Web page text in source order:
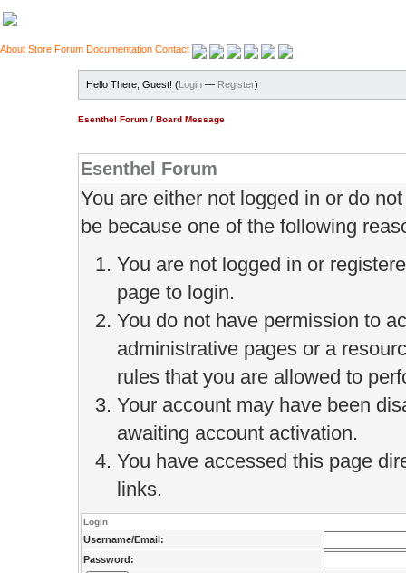
About Store Forum Documentation Contact
Hello There, Guest! (Login — Register)
Esenthel Forum / Board Message
Esenthel Forum
You are either not logged in or do
be because one of the following
You are not logged in or
page to login.
You do not have permission to
administrative pages or a
rules that you are allowed to
Your account may have been
awaiting account activation.
You have accessed this page
links.
Login
Username/Email:
Password: